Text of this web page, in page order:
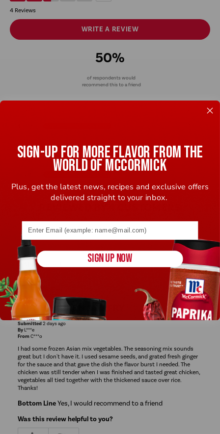
4 Reviews
WRITE A REVIEW
50%
of respondents would
recommend this to a friend
2 Stars 0
EASY CHICKEN STIRFRY
Submitted2 days ago
By L***e
FromC***o
I had some frozen Asian mix vegetables. The seasoning mix sounds
great but I don't have it. I used sesame seeds, and grated fresh ginger
for the sauce and that gave the dish the flavor burst I needed. The
chicken was still tender when I was finished and tasted great chicken,
vegetables all tied together with the thickened sauce over rice.
Thanks!
Bottom LineYes, I would recommend to a friend
Was this review helpful to you?
SIGN-UP FOR MORE FLAVOR FROM THE
WORLD OF MCCORMICK
Plus, get the latest news, recipes and exclusive offers
delivered straight to your inbox.
SIGN UP NOW